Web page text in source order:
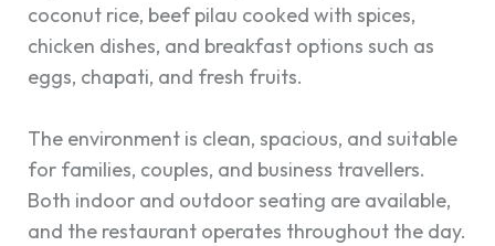
coconut rice, beef pilau cooked with spices,
chicken dishes, and breakfast options such as
eggs, chapati, and fresh fruits.
The environment is clean, spacious, and suitable
for families, couples, and business travellers.
Both indoor and outdoor seating are available,
and the restaurant operates throughout the day.